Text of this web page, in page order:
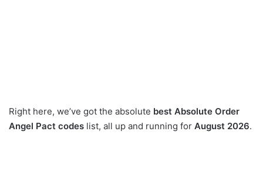
Right here, we’ve got the absolute best Absolute Order
Angel Pact codes list, all up and running for August 2026.